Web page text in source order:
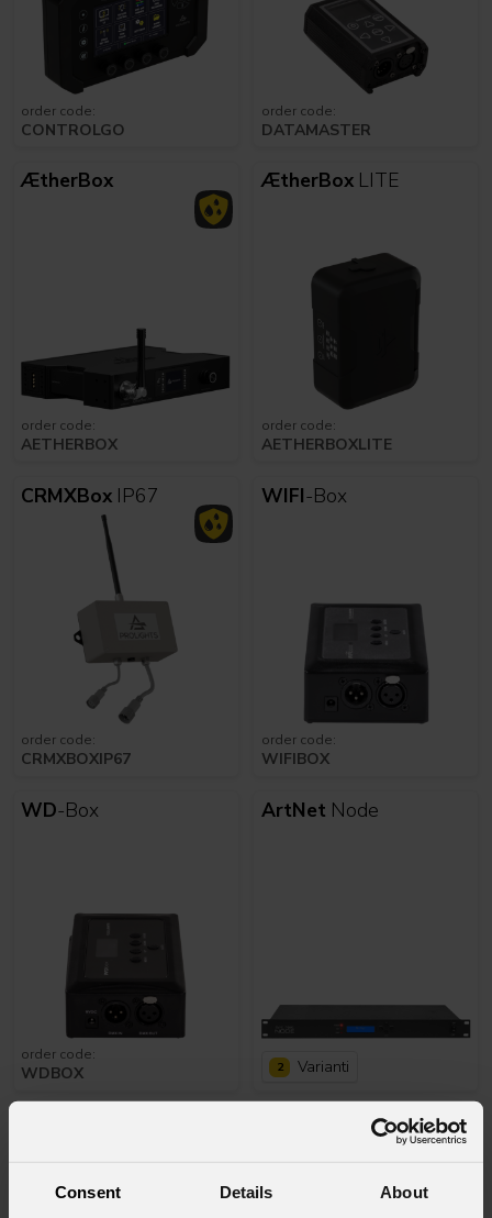
Consent Details About
order code:
CONTROLGO
order code:
DATAMASTER
ÆtherBox
order code:
AETHERBOX
ÆtherBoxLITE
order code:
AETHERBOXLITE
CRMXBox IP67
order code:
CRMXBOXIP67
WIFI-Box
order code:
WIFIBOX
WD-Box
order code:
WDBOX
ArtNet Node
2 Varianti
44